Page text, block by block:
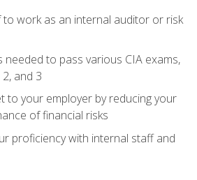
to work as an internal auditor or risk
needed to pass various CIA exams,
and 3
to your employer by reducing your
of financial risks
proficiency with internal staff and